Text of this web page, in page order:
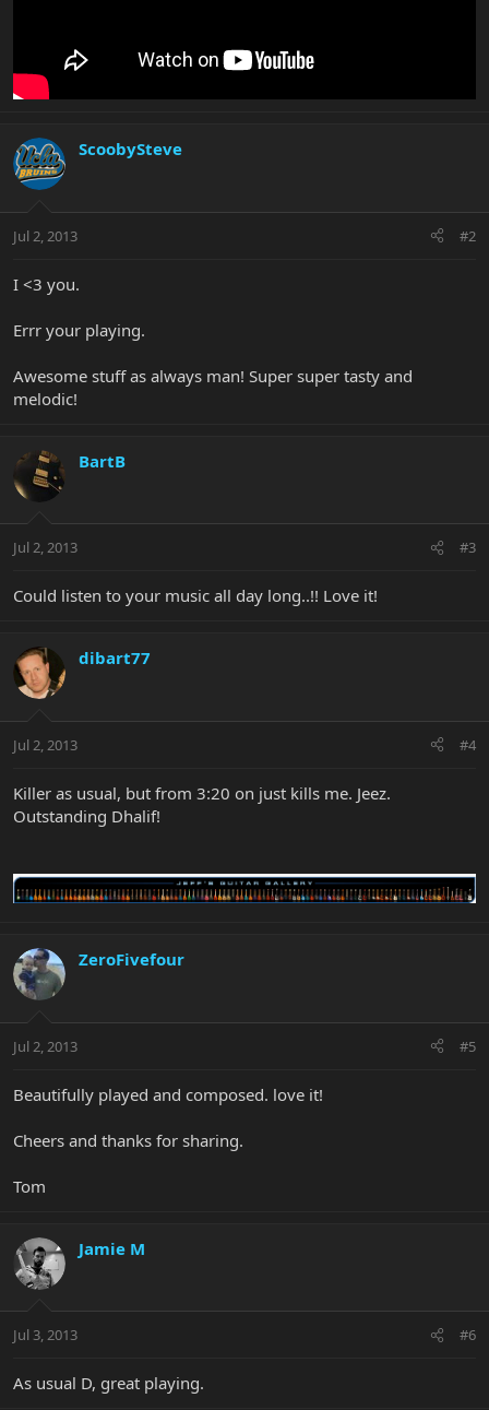
ScoobySteve
Jul 2, 2013 #2
I <3 you.
Errr your playing.
Awesome stuff as always man! Super super tasty and
melodic!
BartB
Jul 2, 2013 #3
Could listen to your music all day long..!! Love it!
dibart77
Jul 2, 2013 #4
Killer as usual, but from 3:20 on just kills me. Jeez.
Outstanding Dhalif!
ZeroFivefour
Jul 2, 2013 #5
Beautifully played and composed. love it!
Cheers and thanks for sharing.
Tom
Jamie M
Jul 3, 2013 #6
As usual D, great playing.